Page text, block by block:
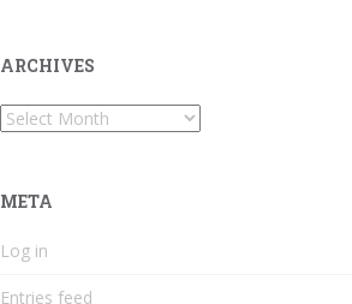
ARCHIVES
Archives
META
Log in
Entries feed